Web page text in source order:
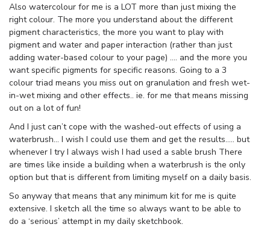
Also watercolour for me is a LOT more than just mixing the
right colour. The more you understand about the different
pigment characteristics, the more you want to play with
pigment and water and paper interaction (rather than just
adding water-based colour to your page) …. and the more you
want specific pigments for specific reasons. Going to a 3
colour triad means you miss out on granulation and fresh wet-
in-wet mixing and other effects.. ie. for me that means missing
out on a lot of fun!
And I just can’t cope with the washed-out effects of using a
waterbrush… I wish I could use them and get the results….. but
whenever I try I always wish I had used a sable brush There
are times like inside a building when a waterbrush is the only
option but that is different from limiting myself on a daily basis.
So anyway that means that any minimum kit for me is quite
extensive. I sketch all the time so always want to be able to
do a ‘serious’ attempt in my daily sketchbook.